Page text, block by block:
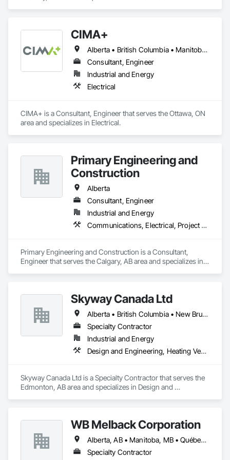
CIMA+
Alberta • British Columbia • Manitoba • Newfoundland and Labrador • Ontario • Québec • Saskatchewan
Consultant, Engineer
Industrial and Energy
Electrical
CIMA+ is a Consultant, Engineer that serves the Ottawa, ON
area and specializes in Electrical.
Primary Engineering and
Construction
Alberta
Consultant, Engineer
Industrial and Energy
Communications, Electrical, Project Management and Coordination
Primary Engineering and Construction is a Consultant,
Engineer that serves the Calgary, AB area and specializes in
Skyway Canada Ltd
Alberta • British Columbia • New Brunswick • Nova Scotia • Ontario • Québec • Saskatchewan
Specialty Contractor
Industrial and Energy
Design and Engineering, Heating Ventilating and Air Conditioning HVAC
Skyway Canada Ltd is a Specialty Contractor that serves the
Edmonton, AB area and specializes in Design and
WB Melback Corporation
Alberta, AB • Manitoba, MB • Québec, QC • Saskatchewan, SK • Alabama • Alberta • Arizona • Arkansas • British Columbia • California • Colorado • Connecticut • Delaware • Florida • Georgia • Idaho • Illinois • Indiana • Iowa • Kansas • Kentucky • Louisiana • Maine • Manitoba • Maryland • Massachusetts • Michigan • Minnesota • Mississippi • Missouri • Montana • Nebraska • Nevada • New Brunswick • New Hampshire • New Jersey • New Mexico • New York • Newfoundland and Labrador • North Carolina • North Dakota • Nova Scotia • Ohio • Oklahoma • Ontario • Oregon • Pennsylvania • Prince Edward Island • Québec • Rhode Island • Saskatchewan • South Carolina • South Dakota • Tennessee • Texas • Utah • Vermont • Virginia • Washington • West Virginia • Wisconsin • Wyoming
Specialty Contractor